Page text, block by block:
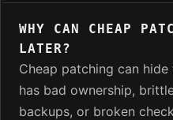
WHY CAN CHEAP
LATER?
Cheap patching can
has bad ownership,
backups, or broken